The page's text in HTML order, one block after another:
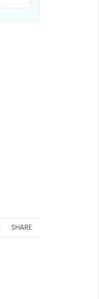
SHARE